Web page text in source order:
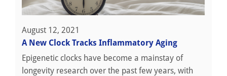
August 12, 2021
A New Clock Tracks Inflammatory Aging
Epigenetic clocks have become a mainstay of
longevity research over the past few years, with